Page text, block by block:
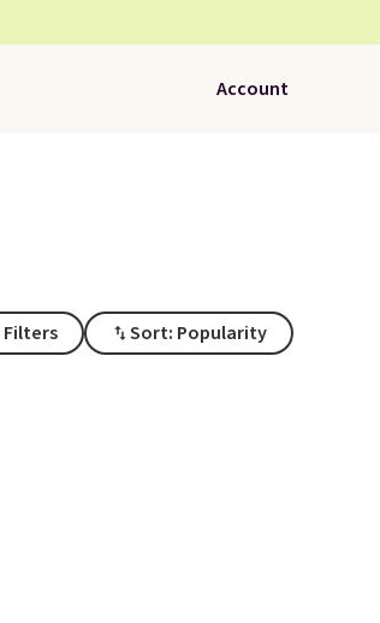
Account
Filters Sort: Popularity